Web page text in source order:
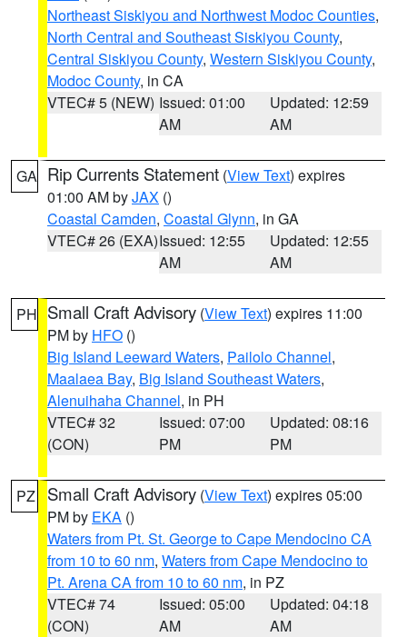
Northeast Siskiyou and Northwest Modoc Counties,
North Central and Southeast Siskiyou County,
Central Siskiyou County, Western Siskiyou County,
Modoc County, in CA
VTEC# 5 (NEW) Issued: 01:00
AM
Updated: 12:59
AM
GA Rip Currents Statement (View Text) expires
01:00 AM byJAX ()
Coastal Camden, Coastal Glynn, in GA
VTEC# 26 (EXA)Issued: 12:55
AM
Updated: 12:55
AM
PH Small Craft Advisory (View Text) expires 11:00
PM by HFO ()
Big Island Leeward Waters, Pailolo Channel,
Maalaea Bay, Big Island Southeast Waters,
Alenuihaha Channel, in PH
VTEC# 32
(CON)
Issued: 07:00
PM
Updated: 08:16
PM
PZ Small Craft Advisory (View Text) expires 05:00
PM by EKA ()
Waters from Pt. St. George to Cape Mendocino CA
from 10 to 60 nm, Waters from Cape Mendocino to
Pt. Arena CA from 10 to 60 nm, in PZ
VTEC# 74
(CON)
Issued: 05:00
AM
Updated: 04:18
AM